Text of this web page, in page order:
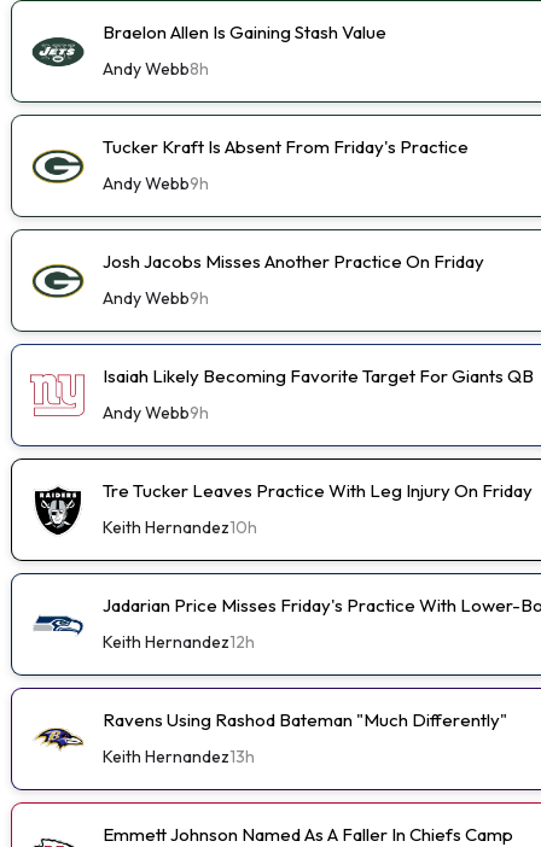
Braelon Allen Is Gaining Stash Value
Andy Webb8h
Tucker Kraft Is Absent From Friday's Practice
Andy Webb9h
Josh Jacobs Misses Another Practice On Friday
Andy Webb9h
Isaiah Likely Becoming Favorite Target For Giants QB
Andy Webb9h
Tre Tucker Leaves Practice With Leg Injury On Friday
Keith Hernandez10h
Jadarian Price Misses Friday's Practice With Lower-
Keith Hernandez12h
Ravens Using Rashod Bateman "Much Differently"
Keith Hernandez13h
Emmett Johnson Named As A Faller In Chiefs Camp